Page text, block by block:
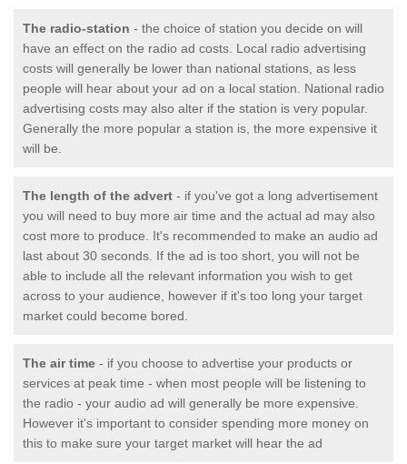
The radio-station - the choice of station you decide on will
have an effect on the radio ad costs. Local radio advertising
costs will generally be lower than national stations, as less
people will hear about your ad on a local station. National radio
advertising costs may also alter if the station is very popular.
Generally the more popular a station is, the more expensive it
will be.
The length of the advert - if you've got a long advertisement
you will need to buy more air time and the actual ad may also
cost more to produce. It's recommended to make an audio ad
last about 30 seconds. If the ad is too short, you will not be
able to include all the relevant information you wish to get
across to your audience, however if it's too long your target
market could become bored.
The air time - if you choose to advertise your products or
services at peak time - when most people will be listening to
the radio - your audio ad will generally be more expensive.
However it's important to consider spending more money on
this to make sure your target market will hear the ad